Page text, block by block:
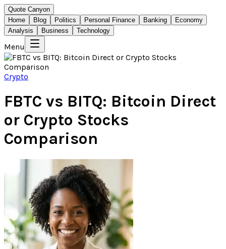
Quote Canyon
Home
Blog Politics Personal Finance Banking
Economy
Analysis
Business Technology
Menu
Crypto
FBTC vs BITQ: Bitcoin Direct
or Crypto Stocks
Comparison